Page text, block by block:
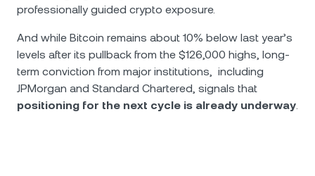
professionally guided crypto exposure.
And while Bitcoin remains about 10% below last year’s
levels after its pullback from the $126,000 highs, long-
term conviction from major institutions, including
JPMorgan and Standard Chartered, signals that
positioning for the next cycle is already underway.